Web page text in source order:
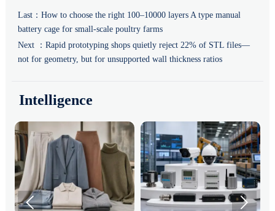
Last： How to choose the right 100–10000 layers A type manual
battery cage for small-scale poultry farms
Next ： Rapid prototyping shops quietly reject 22% of STL files—
not for geometry, but for unsupported wall thickness ratios
Intelligence
 